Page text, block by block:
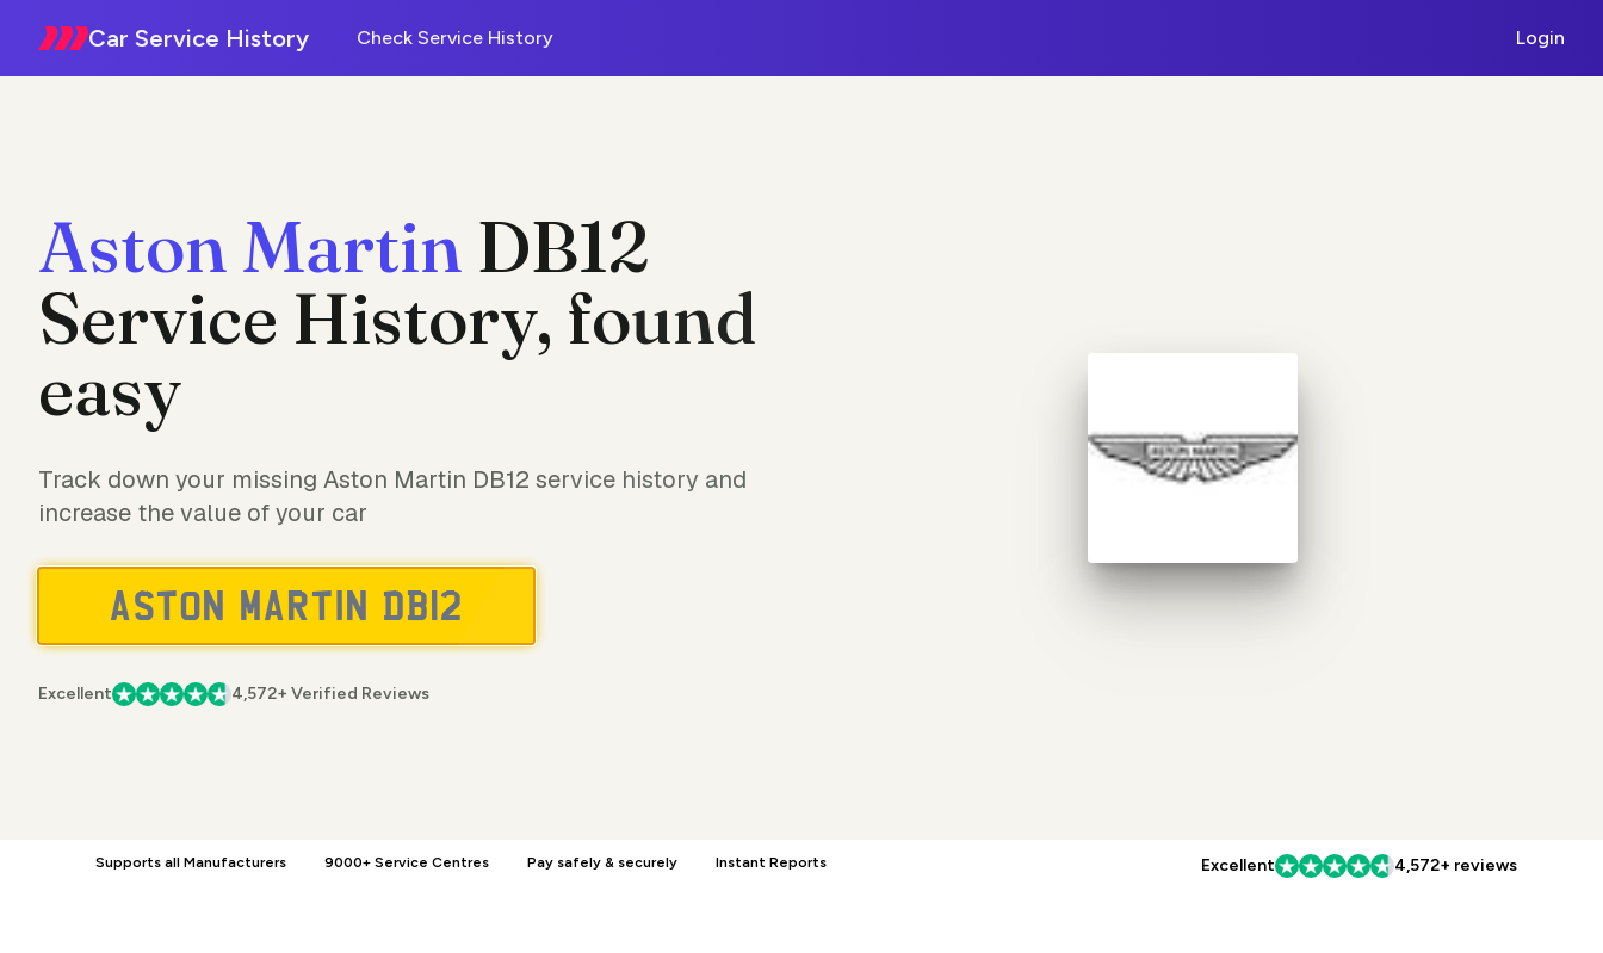
Car Service History Check Service History Login
Aston Martin DB12
Service History, found
easy
Track down your missing Aston Martin DB12 service history and
increase the value of your car
Excellent 4,572+ Verified Reviews
Supports all Manufacturers 9000+ Service Centres Pay safely & securely Instant Reports Excellent 4,572+ reviews